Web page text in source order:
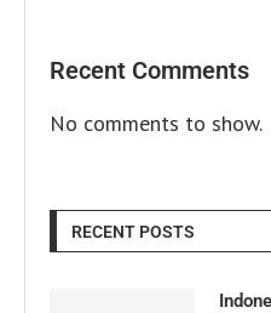
Recent Comments
No comments to show.
RECENT POSTS